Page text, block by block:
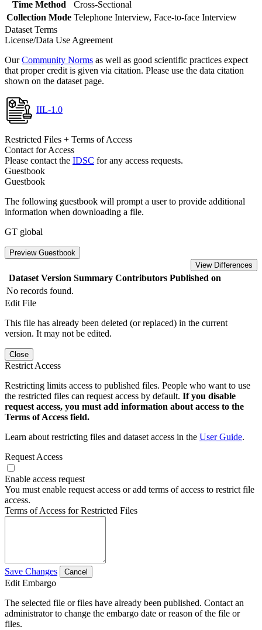
Time Method
Cross-Sectional
Collection Mode Telephone Interview, Face-to-face Interview
Dataset Terms
License/Data Use Agreement
OurCommunity Norms as well as good scientific practices expect
that proper credit is given via citation. Please use the data citation
shown on the dataset page.
IIL-1.0
Restricted Files + Terms of Access
Contact for Access
Please contact the IDSC for any access requests.
Guestbook
Guestbook
The following guestbook will prompt a user to provide additional
information when downloading a file.
GT global
Preview Guestbook
View Differences
Dataset Version Summary Contributors Published on
No records found.
Edit File
This file has already been deleted (or replaced) in the current
version. It may not be edited.
Close
Restrict Access
Restricting limits access to published files. People who want to use
the restricted files can request access by default. If you disable
request access, you must add information about access to the
Terms of Access field.
Learn about restricting files and dataset access in the User Guide.
Request Access
Enable access request
You must enable request access or add terms of access to restrict file
access.
Terms of Access for Restricted Files
Save Changes Cancel
Edit Embargo
The selected file or files have already been published. Contact an
administrator to change the embargo date or reason of the file or
files.